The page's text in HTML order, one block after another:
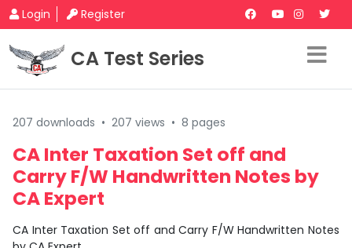
Login Register
CA Test Series
207 downloads • 207 views • 8 pages
CA Inter Taxation Set off and
Carry F/W Handwritten Notes by
CA Expert
CA Inter Taxation Set off and Carry F/W Handwritten Notes